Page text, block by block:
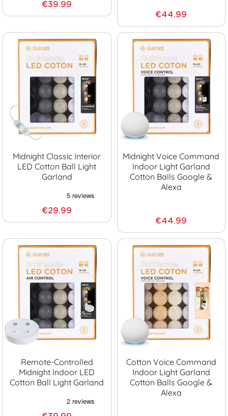
€39.99
€44.99
Midnight Classic Interior
LED Cotton Ball Light
Garland
€29.99
Midnight Voice Command
Indoor Light Garland
Cotton Balls Google &
Alexa
€44.99
Remote-Controlled
Midnight Indoor LED
Cotton Ball Light Garland
Cotton Voice Command
Indoor Light Garland
Cotton Balls Google &
Alexa